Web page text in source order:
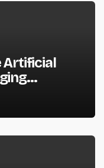
Artificial